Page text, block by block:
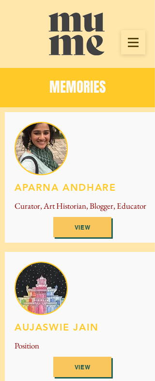
MEMORIES
APARNA ANDHARE
Curator, Art Historian, Blogger, Educator
VIEW
AUJASWIE JAIN
Position
VIEW